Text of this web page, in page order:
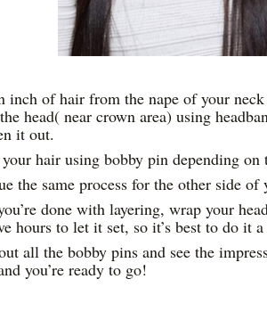
inch of hair from the nape of your
head( near crown area) using
it out.
hair using bobby pin depending
the same process for the other side
done with layering, wrap your
hours to let it set, so it’s best to do it
all the bobby pins and see the
you’re ready to go!